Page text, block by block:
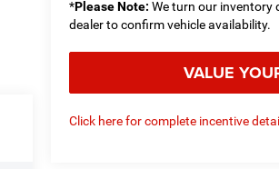
*Please Note: We turn our inventory
dealer to confirm vehicle availability.
VALUE
Click here for complete incentive